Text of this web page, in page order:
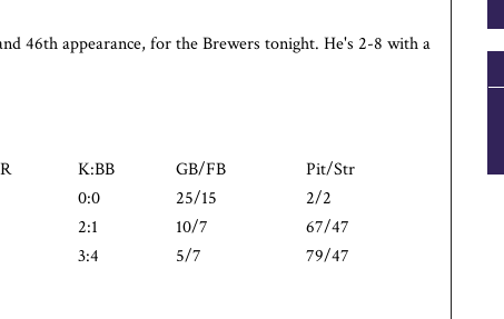
46th appearance, for the Brewers tonight. He's 2-8 with a
K:BB GB/FB
Pit/Str
0:0 25/15
2/2
2:1 10/7
67/47
3:4 5/7 79/47